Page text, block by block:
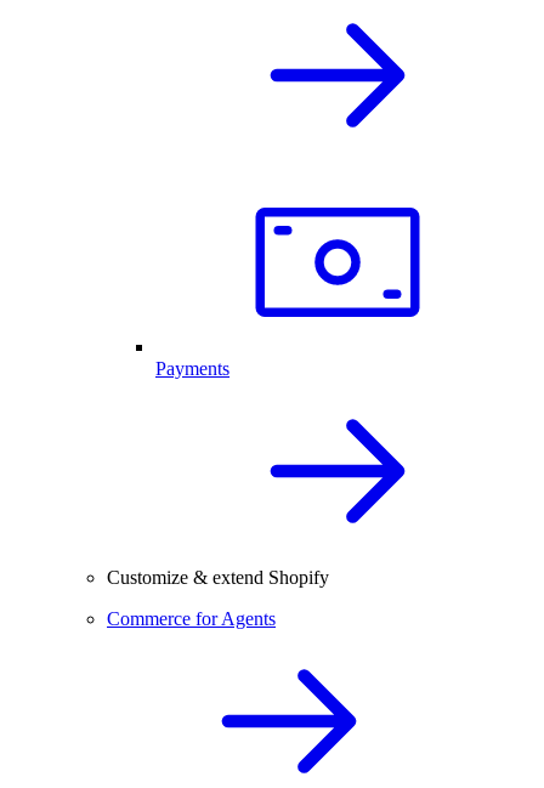
Payments
Customize & extend Shopify
Commerce for Agents